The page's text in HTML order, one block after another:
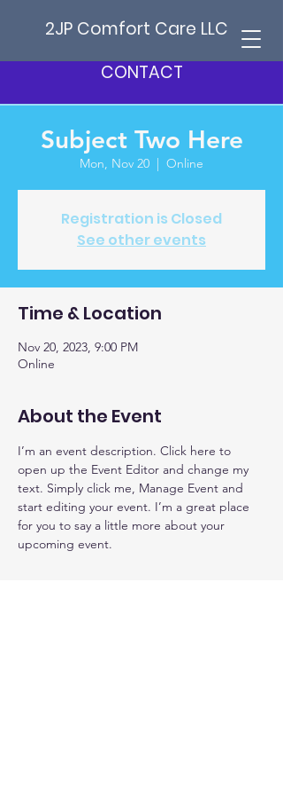
2JP Comfort Care LLC
CONTACT
Subject Two Here
Mon, Nov 20
  |
Online
Registration is Closed
See other events
Time & Location
Nov 20, 2023, 9:00 PM
Online
About the Event
I’m an event description. Click here to
open up the Event Editor and change my
text. Simply click me, Manage Event and
start editing your event. I’m a great place
for you to say a little more about your
upcoming event.